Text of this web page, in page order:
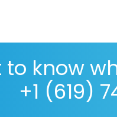
to know
+1 (619)